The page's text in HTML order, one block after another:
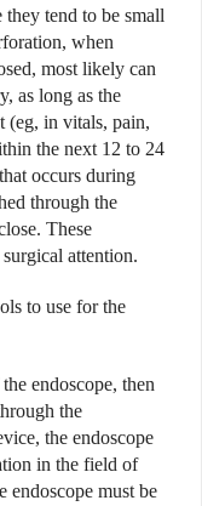
they tend to be small
when
most likely can
as long as the
(eg, in vitals, pain,
the next 12 to 24
occurs during
through the
These
attention.
to use for the
endoscope, then
the
the endoscope
in the field of
endoscope must be